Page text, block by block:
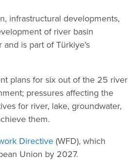
infrastructural developments,
of river basin
is part of Türkiye’s
plans for six out of the 25 river
pressures affecting the
for river, lake, groundwater,
them.
Directive (WFD), which
Union by 2027.